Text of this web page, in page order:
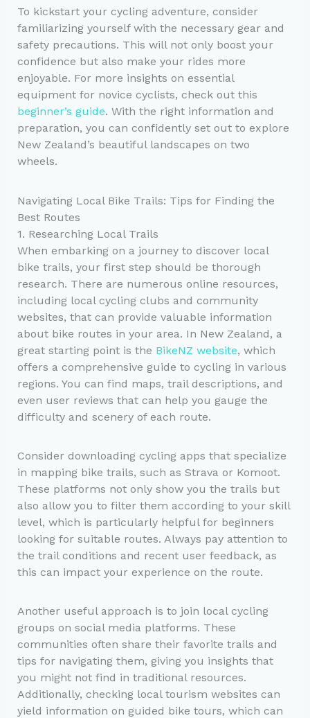
To kickstart your cycling adventure, consider
familiarizing yourself with the necessary gear and
safety precautions. This will not only boost your
confidence but also make your rides more
enjoyable. For more insights on essential
equipment for novice cyclists, check out this
beginner’s guide. With the right information and
preparation, you can confidently set out to explore
New Zealand’s beautiful landscapes on two
wheels.
Navigating Local Bike Trails: Tips for Finding the
Best Routes
1. Researching Local Trails
When embarking on a journey to discover local
bike trails, your first step should be thorough
research. There are numerous online resources,
including local cycling clubs and community
websites, that can provide valuable information
about bike routes in your area. In New Zealand, a
great starting point is the BikeNZ website, which
offers a comprehensive guide to cycling in various
regions. You can find maps, trail descriptions, and
even user reviews that can help you gauge the
difficulty and scenery of each route.
Consider downloading cycling apps that specialize
in mapping bike trails, such as Strava or Komoot.
These platforms not only show you the trails but
also allow you to filter them according to your skill
level, which is particularly helpful for beginners
looking for suitable routes. Always pay attention to
the trail conditions and recent user feedback, as
this can impact your experience on the route.
Another useful approach is to join local cycling
groups on social media platforms. These
communities often share their favorite trails and
tips for navigating them, giving you insights that
you might not find in traditional resources.
Additionally, checking local tourism websites can
yield information on guided bike tours, which can